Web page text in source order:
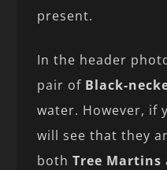
present.
In the header
pair of Black-
water. However, if
will see that they
bothTree Martins